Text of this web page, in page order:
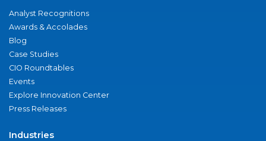
Analyst Recognitions
Awards & Accolades
Blog
Case Studies
CIO Roundtables
Events
Explore Innovation Center
Press Releases
Industries